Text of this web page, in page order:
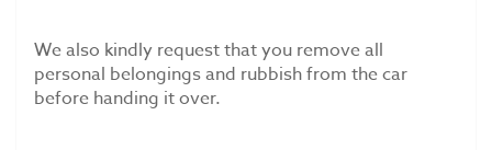
We also kindly request that you remove all
personal belongings and rubbish from the car
before handing it over.